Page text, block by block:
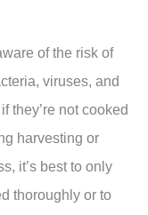
of the risk of
viruses, and
they’re not cooked
harvesting or
it’s best to only
thoroughly or to